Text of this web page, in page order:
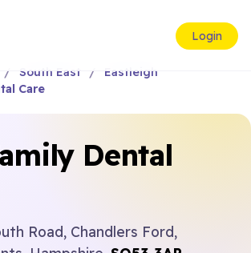
Login
South East
Eastleigh
Care
Dental
Road, Chandlers Ford,